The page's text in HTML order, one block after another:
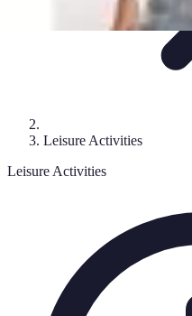
Leisure Activities
Leisure Activities